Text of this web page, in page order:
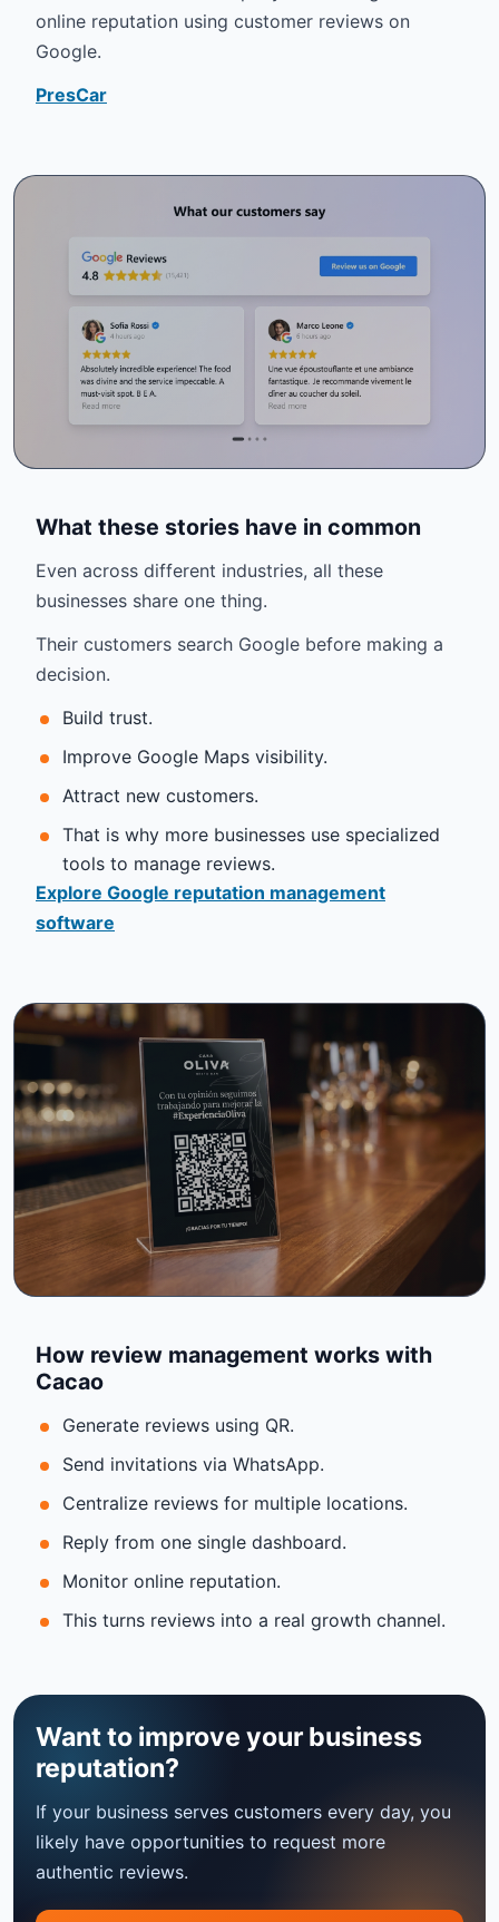
online reputation using customer reviews on
Google.
PresCar
What these stories have in common
Even across different industries, all these
businesses share one thing.
Their customers search Google before making a
decision.
Build trust.
Improve Google Maps visibility.
Attract new customers.
That is why more businesses use specialized
tools to manage reviews.
Explore Google reputation management
software
How review management works with
Cacao
Generate reviews using QR.
Send invitations via WhatsApp.
Centralize reviews for multiple locations.
Reply from one single dashboard.
Monitor online reputation.
This turns reviews into a real growth channel.
Want to improve your business
reputation?
If your business serves customers every day, you
likely have opportunities to request more
authentic reviews.